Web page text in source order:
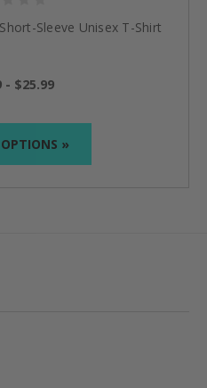
Sleeve Unisex T-Shirt
- $25.99
»